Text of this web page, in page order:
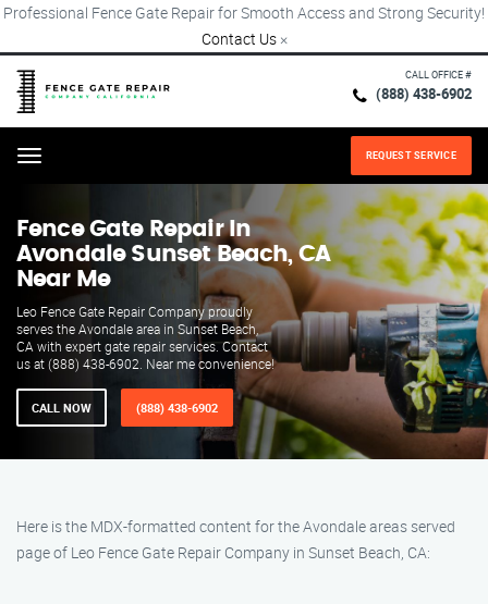
Professional Fence Gate Repair for Smooth Access and Strong Security!
Contact Us ×
CALL OFFICE #
(888) 438-6902
Menu REQUEST SERVICE
Fence Gate Repair​ In
Avondale Sunset Beach, CA
Near Me
Leo Fence Gate Repair​ Company proudly
serves the Avondale area in Sunset Beach,
CA with expert gate repair services. Contact
us at (888) 438-6902. Near me convenience!
CALL NOW (888) 438-6902
Here is the MDX-formatted content for the Avondale areas served
page of Leo Fence Gate Repair Company in Sunset Beach, CA: